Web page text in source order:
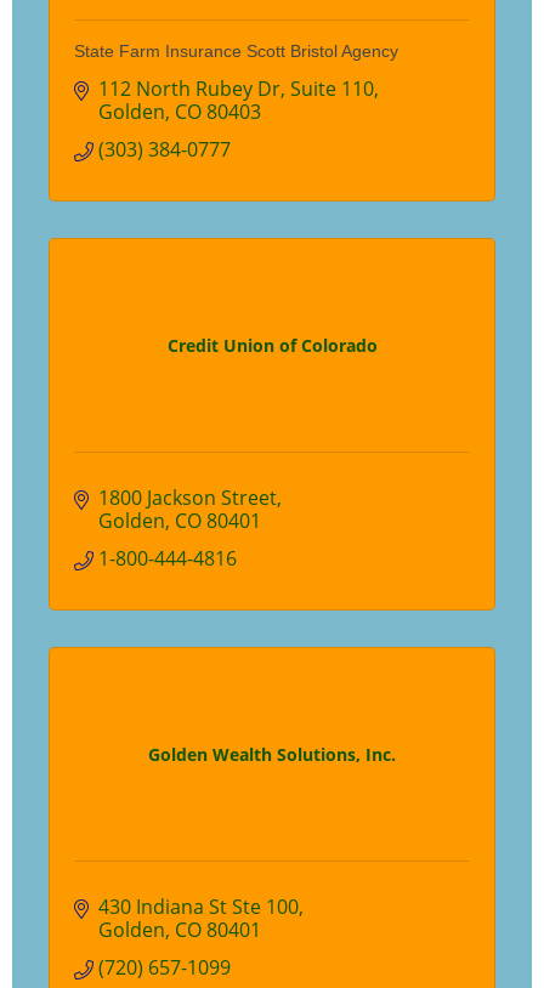
State Farm Insurance Scott Bristol Agency
112 North Rubey Dr Suite 110
Golden CO80403
(303) 384-0777
Credit Union of Colorado
1800 Jackson Street
Golden CO80401
1-800-444-4816
Golden Wealth Solutions, Inc.
430 Indiana St Ste 100
Golden CO80401
(720) 657-1099